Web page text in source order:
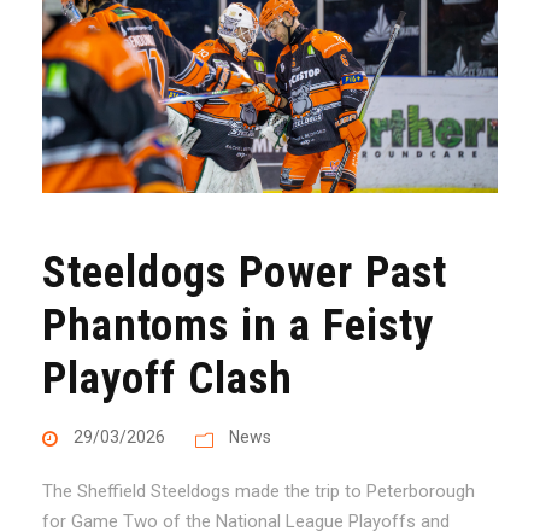
Steeldogs Power Past
Phantoms in a Feisty
Playoff Clash
29/03/2026 News
The Sheffield Steeldogs made the trip to Peterborough
for Game Two of the National League Playoffs and